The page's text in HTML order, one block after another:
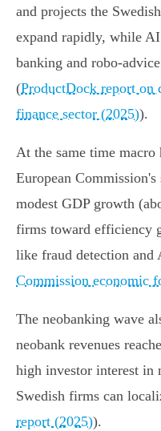
and projects the
expand rapidly, while AI
banking and
(ProductDock report on
finance sector (2025)).
At the same time macro
European
modest GDP growth
firms toward efficiency
like fraud detection and
Commission economic
The neobanking wave
neobank revenues
high investor interest in
Swedish firms can
report (2025)).